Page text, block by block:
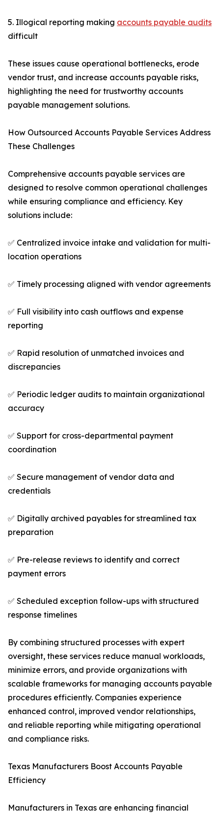
5. Illogical reporting making accounts payable audits
difficult
These issues cause operational bottlenecks, erode
vendor trust, and increase accounts payable risks,
highlighting the need for trustworthy accounts
payable management solutions.
How Outsourced Accounts Payable Services Address
These Challenges
Comprehensive accounts payable services are
designed to resolve common operational challenges
while ensuring compliance and efficiency. Key
solutions include:
✅ Centralized invoice intake and validation for multi-
location operations
✅ Timely processing aligned with vendor agreements
✅ Full visibility into cash outflows and expense
reporting
✅ Rapid resolution of unmatched invoices and
discrepancies
✅ Periodic ledger audits to maintain organizational
accuracy
✅ Support for cross-departmental payment
coordination
✅ Secure management of vendor data and
credentials
✅ Digitally archived payables for streamlined tax
preparation
✅ Pre-release reviews to identify and correct
payment errors
✅ Scheduled exception follow-ups with structured
response timelines
By combining structured processes with expert
oversight, these services reduce manual workloads,
minimize errors, and provide organizations with
scalable frameworks for managing accounts payable
procedures efficiently. Companies experience
enhanced control, improved vendor relationships,
and reliable reporting while mitigating operational
and compliance risks.
Texas Manufacturers Boost Accounts Payable
Efficiency
Manufacturers in Texas are enhancing financial